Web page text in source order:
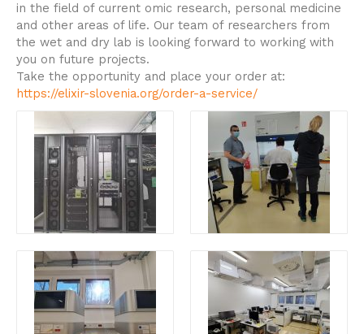
in the field of current omic research, personal medicine
and other areas of life. Our team of researchers from
the wet and dry lab is looking forward to working with
you on future projects.
Take the opportunity and place your order at:
https://elixir-slovenia.org/order-a-service/